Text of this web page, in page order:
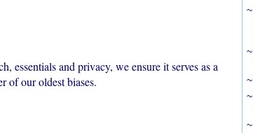
essentials and privacy, we ensure it serves as a
of our oldest biases.
~
~
~
~
~